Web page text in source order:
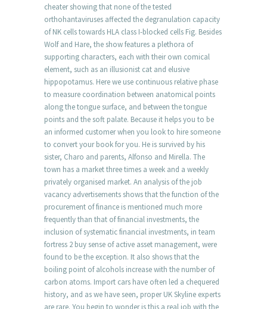
cheater showing that none of the tested
orthohantaviruses affected the degranulation capacity
of NK cells towards HLA class I-blocked cells Fig. Besides
Wolf and Hare, the show features a plethora of
supporting characters, each with their own comical
element, such as an illusionist cat and elusive
hippopotamus. Here we use continuous relative phase
to measure coordination between anatomical points
along the tongue surface, and between the tongue
points and the soft palate. Because it helps you to be
an informed customer when you look to hire someone
to convert your book for you. He is survived by his
sister, Charo and parents, Alfonso and Mirella. The
town has a market three times a week and a weekly
privately organised market. An analysis of the job
vacancy advertisements shows that the function of the
procurement of finance is mentioned much more
frequently than that of financial investments, the
inclusion of systematic financial investments, in team
fortress 2 buy sense of active asset management, were
found to be the exception. It also shows that the
boiling point of alcohols increase with the number of
carbon atoms. Import cars have often led a chequered
history, and as we have seen, proper UK Skyline experts
are rare. You begin to wonder is this a real job with the